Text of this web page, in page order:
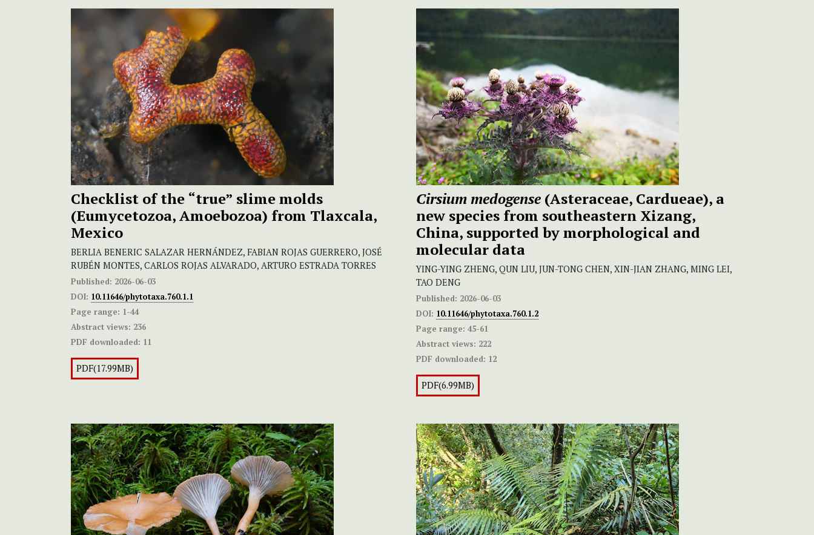
Checklist of the “true” slime molds
(Eumycetozoa, Amoebozoa) from Tlaxcala,
Mexico
BERLIA BENERIC SALAZAR HERNÁNDEZ, FABIAN ROJAS GUERRERO, JOSÉ
RUBÉN MONTES, CARLOS ROJAS ALVARADO, ARTURO ESTRADA TORRES
Published: 2026-06-03
DOI: 10.11646/phytotaxa.760.1.1
Page range: 1-44
Abstract views: 236
PDF downloaded: 11
PDF(17.99MB)
Cirsium medogense (Asteraceae, Cardueae), a
new species from southeastern Xizang,
China, supported by morphological and
molecular data
YING-YING ZHENG, QUN LIU, JUN-TONG CHEN, XIN-JIAN ZHANG, MING LEI,
TAO DENG
Published: 2026-06-03
DOI: 10.11646/phytotaxa.760.1.2
Page range: 45-61
Abstract views: 222
PDF downloaded: 12
PDF(6.99MB)